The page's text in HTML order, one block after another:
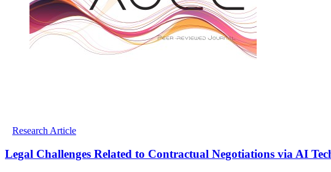
Research Article
Legal Challenges Related to Contractual Negotiations via AI